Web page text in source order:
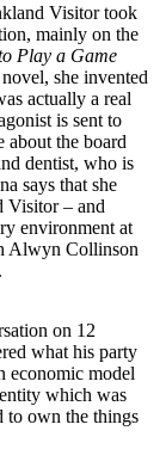
Visitor took
mainly on the
Play a Game
she invented
actually a real
is sent to
about the board
dentist, who is
says that she
Visitor – and
environment at
Alwyn Collinson
on 12
what his party
economic model
which was
to own the things